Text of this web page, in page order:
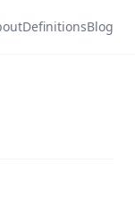
DefinitionsBlog